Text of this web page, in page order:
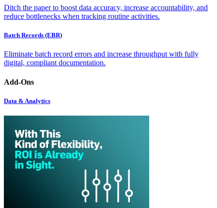
Ditch the paper to boost data accuracy, increase accountability, and
reduce bottlenecks when tracking routine activities.
Batch Records (EBR)
Eliminate batch record errors and increase throughput with fully
digital, compliant documentation.
Add-Ons
Data & Analytics